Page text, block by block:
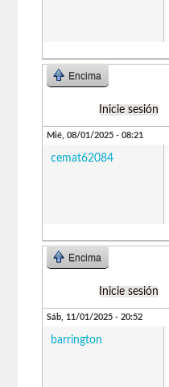
Encima
Inicie sesión
Mié, 08/01/2025 - 08:21
cemat62084
Encima
Inicie sesión
Sáb, 11/01/2025 - 20:52
barrington